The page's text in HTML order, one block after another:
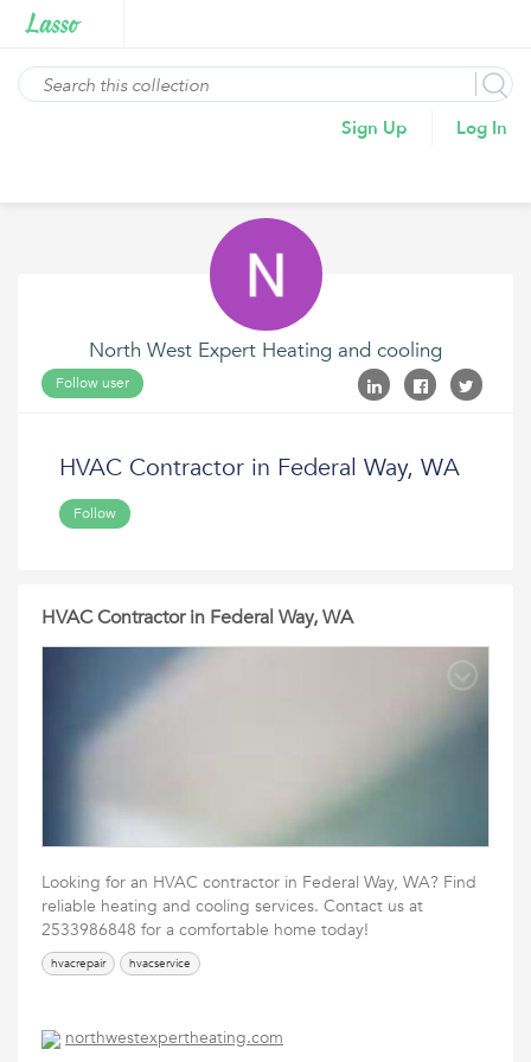
Sign Up Log In
North West Expert Heating and cooling
Follow user
HVAC Contractor in Federal Way, WA
Follow
HVAC Contractor in Federal Way, WA
Looking for an HVAC contractor in Federal Way, WA? Find
reliable heating and cooling services. Contact us at
2533986848 for a comfortable home today!
hvacrepair hvacservice
northwestexpertheating.com